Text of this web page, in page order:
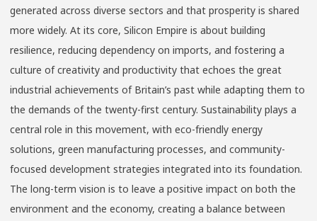
generated across diverse sectors and that prosperity is shared
more widely. At its core, Silicon Empire is about building
resilience, reducing dependency on imports, and fostering a
culture of creativity and productivity that echoes the great
industrial achievements of Britain’s past while adapting them to
the demands of the twenty-first century. Sustainability plays a
central role in this movement, with eco-friendly energy
solutions, green manufacturing processes, and community-
focused development strategies integrated into its foundation.
The long-term vision is to leave a positive impact on both the
environment and the economy, creating a balance between